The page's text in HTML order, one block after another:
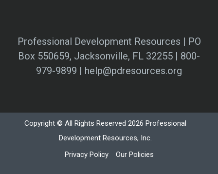
Professional Development Resources | PO
Box 550659, Jacksonville, FL 32255 | 800-
979-9899 | help@pdresources.org
Copyright © All Rights Reserved 2026 Professional
Development Resources, Inc.
Privacy Policy
Our Policies